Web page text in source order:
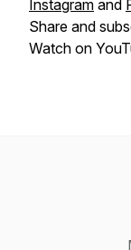
Instagram and
Share and
Watch on